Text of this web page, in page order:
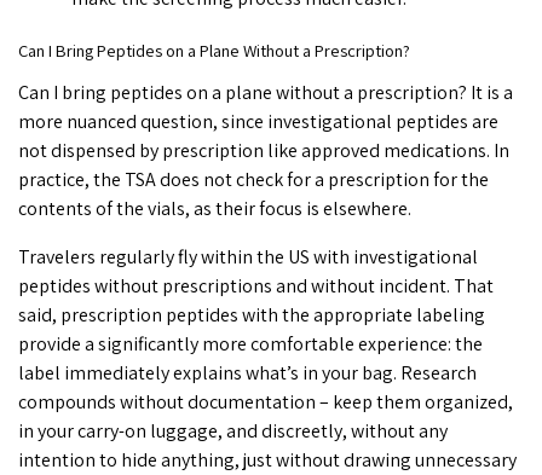
Can I Bring Peptides on a Plane Without a Prescription?
Can I bring peptides on a planewithout a prescription? It is a
more nuanced question, since investigational peptides are
not dispensed by prescription like approved medications. In
practice, the TSA does not check for a prescription for the
contents of the vials, as their focus is elsewhere.
Travelers regularly fly within the US with investigational
peptides without prescriptions and without incident. That
said, prescription peptides with the appropriate labeling
provide a significantly more comfortable experience: the
label immediately explains what’s in your bag. Research
compounds without documentation – keep them organized,
in your carry-on luggage, and discreetly, without any
intention to hide anything, just without drawing unnecessary